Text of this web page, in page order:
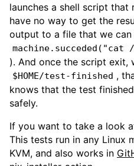
launches a shell script that
have no way to get the
output to a file that we
). And once the script exit,
$HOME/test-finished ,
knows that the test
safely.
If you want to take a look
This tests run in any Linux
KVM, and also works in